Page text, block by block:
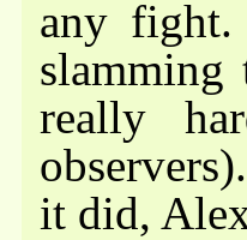
any fight.
slamming
really
it did,